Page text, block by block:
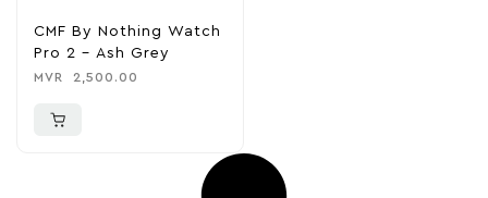
CMF By Nothing Watch
Pro 2 – Ash Grey
MVR 2,500.00